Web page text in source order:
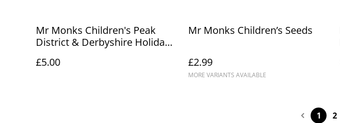
Mr Monks Children's Peak
District & Derbyshire Holiday
£5.00
Mr Monks Children’s Seeds
£2.99
MORE VARIANTS AVAILABLE
1 2